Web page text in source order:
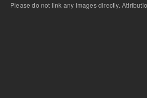
Please do not link any images directly.